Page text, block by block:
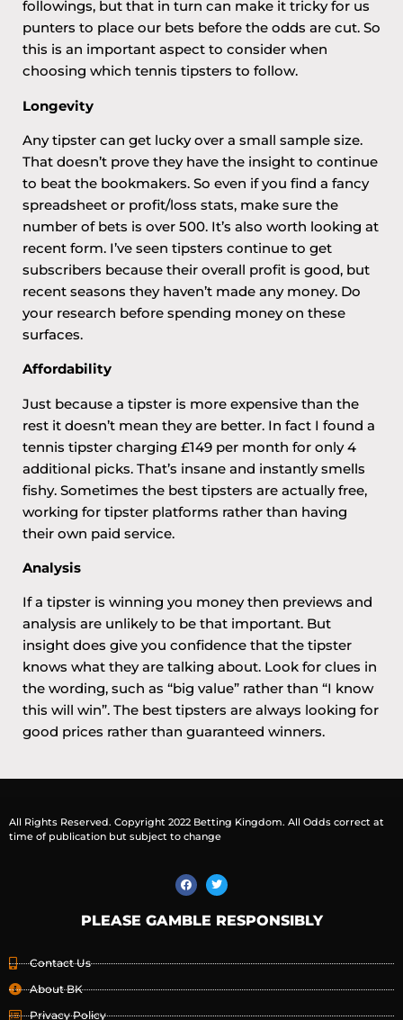
followings, but that in turn can make it tricky for us
punters to place our bets before the odds are cut. So
this is an important aspect to consider when
choosing which tennis tipsters to follow.
Longevity
Any tipster can get lucky over a small sample size.
That doesn’t prove they have the insight to continue
to beat the bookmakers. So even if you find a fancy
spreadsheet or profit/loss stats, make sure the
number of bets is over 500. It’s also worth looking at
recent form. I’ve seen tipsters continue to get
subscribers because their overall profit is good, but
recent seasons they haven’t made any money. Do
your research before spending money on these
surfaces.
Affordability
Just because a tipster is more expensive than the
rest it doesn’t mean they are better. In fact I found a
tennis tipster charging £149 per month for only 4
additional picks. That’s insane and instantly smells
fishy. Sometimes the best tipsters are actually free,
working for tipster platforms rather than having
their own paid service.
Analysis
If a tipster is winning you money then previews and
analysis are unlikely to be that important. But
insight does give you confidence that the tipster
knows what they are talking about. Look for clues in
the wording, such as “big value” rather than “I know
this will win”. The best tipsters are always looking for
good prices rather than guaranteed winners.
All Rights Reserved. Copyright 2022 Betting Kingdom. All Odds correct at
time of publication but subject to change
PLEASE GAMBLE RESPONSIBLY
Contact Us
About BK
Privacy Policy